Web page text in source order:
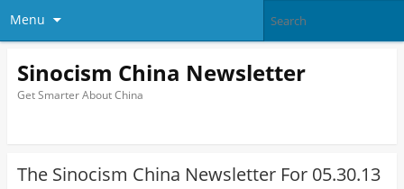
Menu
Sinocism China Newsletter
Get Smarter About China
The Sinocism China Newsletter For 05.30.13